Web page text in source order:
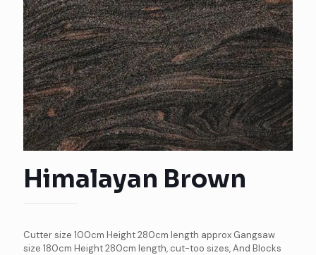
Himalayan Brown
Cutter size 100cm Height 280cm length approx Gangsaw
size 180cm Height 280cm length, cut-too sizes, And Blocks